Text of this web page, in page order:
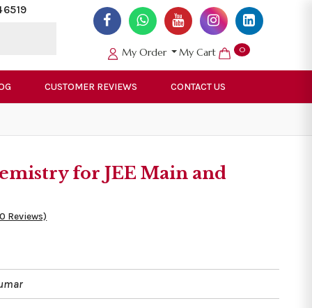
My Order My Cart 0
CUSTOMER REVIEWS CONTACT US
for JEE Main and
Reviews)